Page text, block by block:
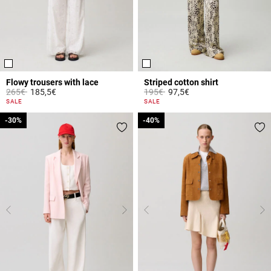
Flowy trousers with lace
Price reduced from
265€to185,5€
5 out of 5 Customer Rating
SALE
Striped cotton shirt
Price reduced from
195€to97,5€
4.9 out of 5 Customer Rating
SALE
-30%
-30% -40%
-40%